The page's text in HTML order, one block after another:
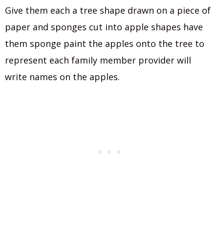
Give them each a tree shape drawn on a piece of
paper and sponges cut into apple shapes have
them sponge paint the apples onto the tree to
represent each family member provider will
write names on the apples.